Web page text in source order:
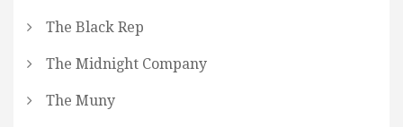
The Black Rep
The Midnight Company
The Muny